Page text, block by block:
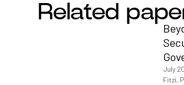
Related
July
Fitzi,